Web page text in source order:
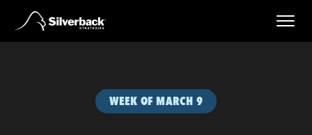
to
WEEK OF MARCH 9